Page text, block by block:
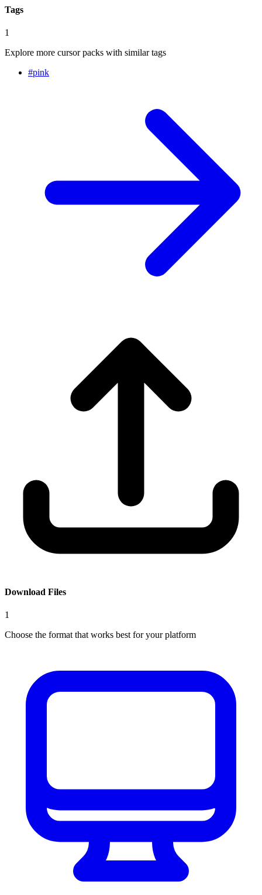
Tags
1
Explore more cursor packs with similar tags
#pink
Download Files
1
Choose the format that works best for your platform